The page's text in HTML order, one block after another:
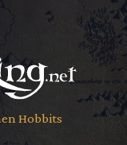
Hobbits